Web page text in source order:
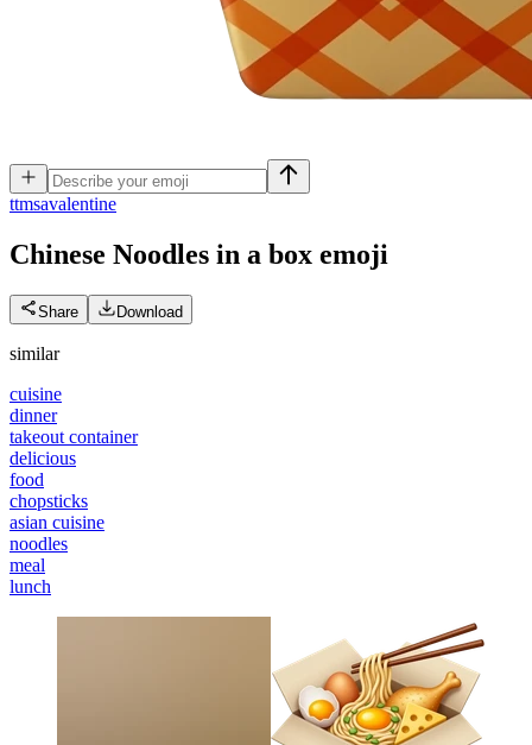
ttmsavalentine
Chinese Noodles in a box emoji
Share Download
similar
cuisine
dinner
takeout container
delicious
food
chopsticks
asian cuisine
noodles
meal
lunch